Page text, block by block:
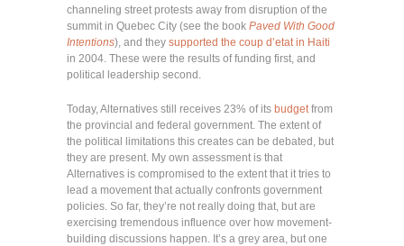
channeling street protests away from disruption of the
summit in Quebec City (see the book Paved With Good
Intentions), and they supported the coup d’etat in Haiti
in 2004. These were the results of funding first, and
political leadership second.
Today, Alternatives still receives 23% of its budget from
the provincial and federal government. The extent of
the political limitations this creates can be debated, but
they are present. My own assessment is that
Alternatives is compromised to the extent that it tries to
lead a movement that actually confronts government
policies. So far, they’re not really doing that, but are
exercising tremendous influence over how movement-
building discussions happen. It’s a grey area, but one